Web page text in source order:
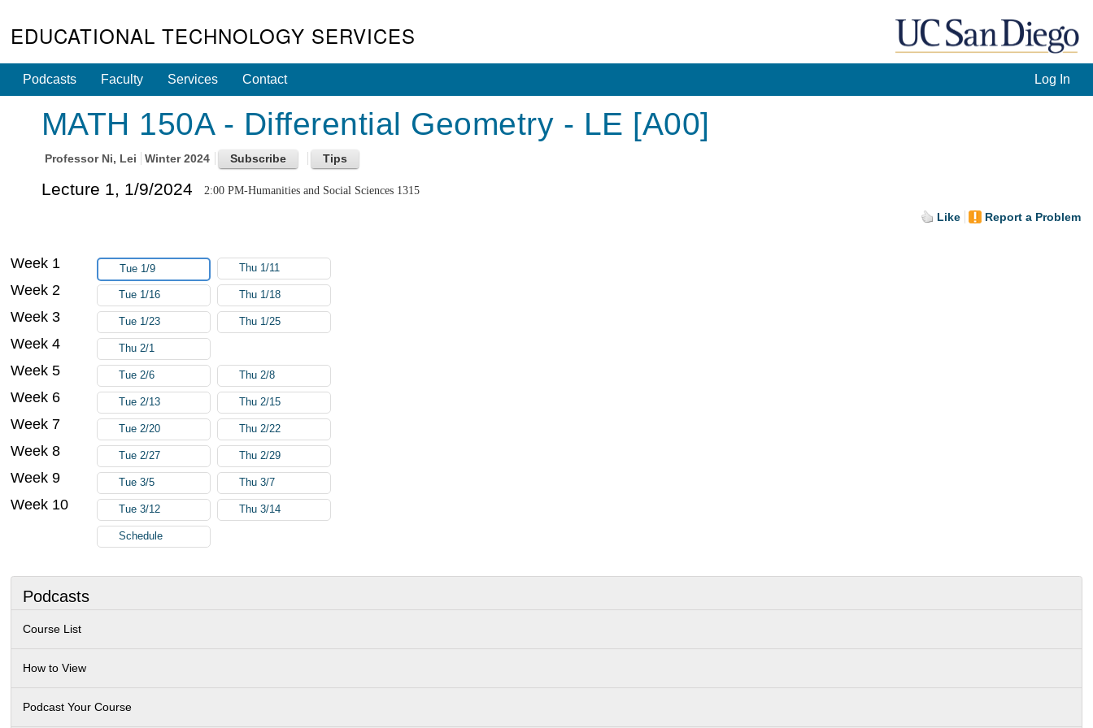
EDUCATIONAL TECHNOLOGY SERVICES
Log In
Podcasts Faculty Services Contact
MATH 150A - Differential Geometry - LE [A00]
Professor Ni, Lei Winter 2024
Lecture 1, 1/9/2024 2:00 PM-Humanities and Social Sciences 1315
Like Report a Problem
Podcasts
Course List
How to View
Podcast Your Course
Week 1 Tue 1/9 Thu 1/11
Week 2 Tue 1/16 Thu 1/18
Week 3 Tue 1/23 Thu 1/25
Week 4 Thu 2/1
Week 5 Tue 2/6 Thu 2/8
Week 6 Tue 2/13 Thu 2/15
Week 7 Tue 2/20 Thu 2/22
Week 8 Tue 2/27 Thu 2/29
Week 9 Tue 3/5 Thu 3/7
Week 10 Tue 3/12 Thu 3/14
Schedule